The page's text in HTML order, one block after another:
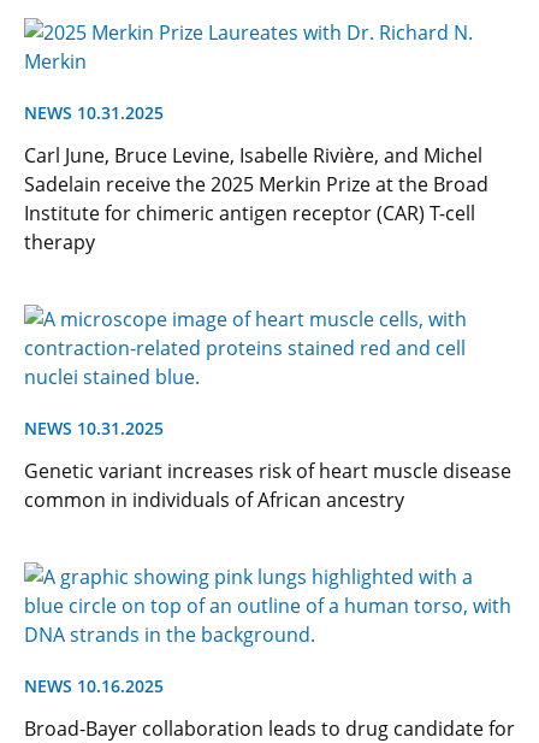
NEWS 10.31.2025
Carl June, Bruce Levine, Isabelle Rivière, and Michel
Sadelain receive the 2025 Merkin Prize at the Broad
Institute for chimeric antigen receptor (CAR) T-cell
therapy
NEWS 10.31.2025
Genetic variant increases risk of heart muscle disease
common in individuals of African ancestry
NEWS 10.16.2025
Broad-Bayer collaboration leads to drug candidate for